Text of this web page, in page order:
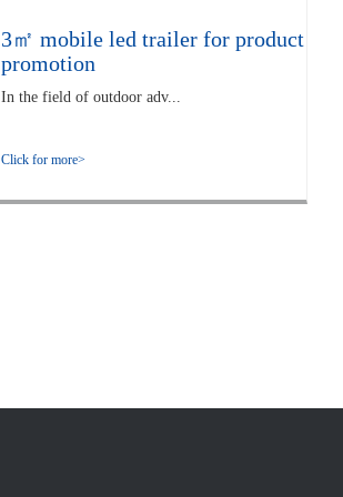
3㎡ mobile led trailer for product
promotion
In the field of outdoor adv...
Click for more>